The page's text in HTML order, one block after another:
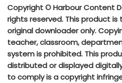
Copyright © Harbour Content
rights reserved. This product
original downloader only.
teacher, classroom,
system is prohibited. This
distributed or displayed
to comply is a copyright